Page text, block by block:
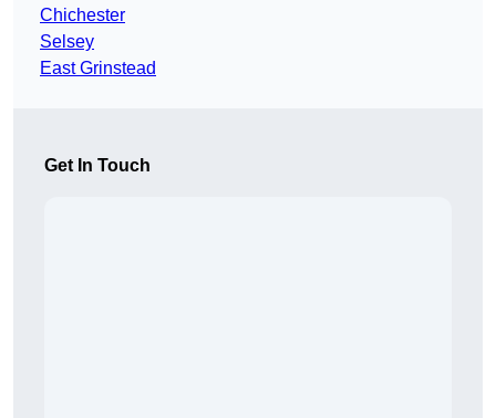
Chichester
Selsey
East Grinstead
Get In Touch